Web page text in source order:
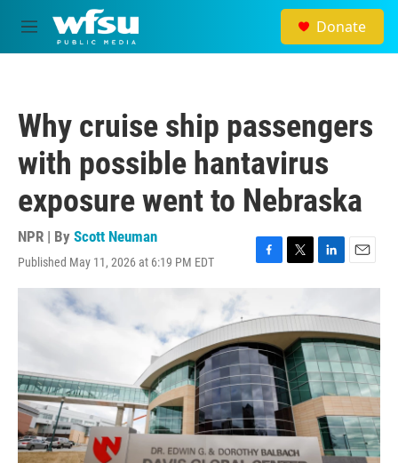
Skip to main content
M
e
Donate
Why cruise ship passengers
with possible hantavirus
exposure went to Nebraska
NPR | By Scott Neuman
Published May 11, 2026 at 6:19 PM EDT
F
e
b
o
o
k
T
t
t
e
r
L
i
k
e
d
I
n
E
m
i
l